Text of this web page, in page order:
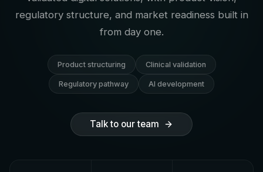
regulatory structure, and market readiness built in
from day one.
Product structuring Clinical validation
Regulatory pathway AI development
Talk to our team